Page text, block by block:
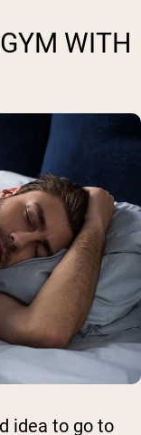
WITH
idea to go to